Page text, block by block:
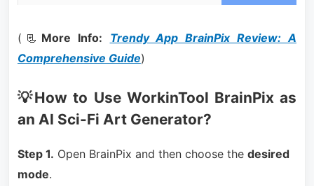
(📃 More Info:
Trendy App BrainPix Review: A
Comprehensive Guide)
💡How to Use WorkinTool BrainPix as
an AI Sci-Fi Art Generator?
Step 1. Open BrainPix and then choose the desired
mode.